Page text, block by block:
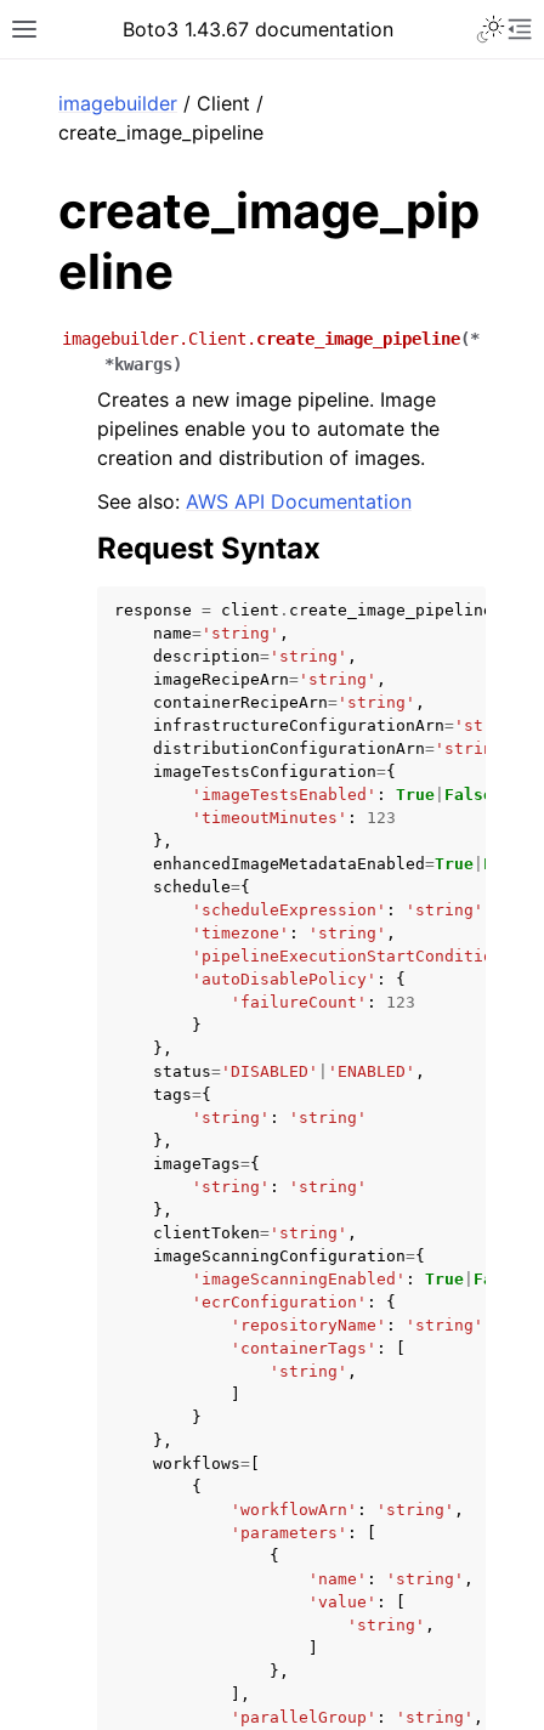
Toggle site navigation sidebar
Boto3 1.43.67 documentation
navigation of Code Examples
navigation of Developer Guide
navigation of Available Services
imagebuilder / Client /
create_image_pipeline
create_image_pip
eline
imagebuilder.Client. create_image_pipeline(*
*kwargs)
Creates a new image pipeline. Image
pipelines enable you to automate the
creation and distribution of images.
See also: AWS API Documentation
Request Syntax
response = client . create_image_pipeline
name= 'string' ,
description= 'string' ,
imageRecipeArn= 'string' ,
containerRecipeArn= 'string' ,
infrastructureConfigurationArn= 'string'
distributionConfigurationArn= 'string'
imageTestsConfiguration={
'imageTestsEnabled' : True False
'timeoutMinutes' :
123
},
enhancedImageMetadataEnabled=True False
schedule={
'scheduleExpression' : 'string'
'timezone' : 'string' ,
'pipelineExecutionStartCondition'
'autoDisablePolicy' :
{
'failureCount' :
123
}
},
status= 'DISABLED' 'ENABLED' ,
tags={
'string' :
'string'
},
imageTags={
'string' :
'string'
},
clientToken= 'string' ,
imageScanningConfiguration={
'imageScanningEnabled' : True False
'ecrConfiguration' :
{
'repositoryName' : 'string'
'containerTags' :
'string' ,
}
},
workflows=
{
'workflowArn' : 'string' ,
'parameters' :
{
'name' : 'string' ,
'value' :
'string' ,
},
],
'parallelGroup' : 'string' ,